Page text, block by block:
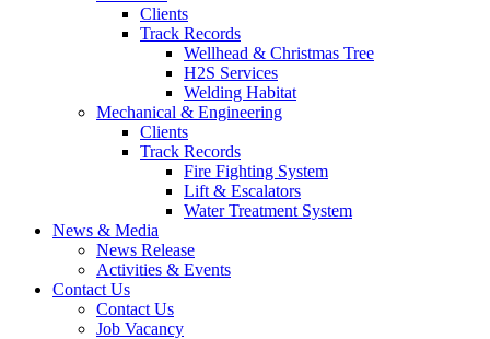
Clients
Track Records
Wellhead & Christmas Tree
H2S Services
Welding Habitat
Mechanical & Engineering
Clients
Track Records
Fire Fighting System
Lift & Escalators
Water Treatment System
News & Media
News Release
Activities & Events
Contact Us
Contact Us
Job Vacancy